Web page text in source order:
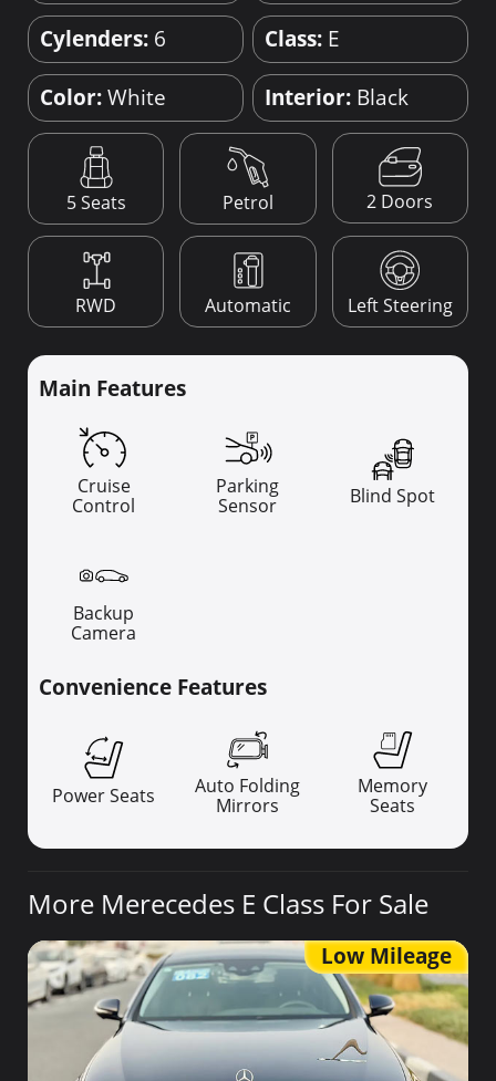
Cylenders: 6 Class: E
Color:White Interior: Black
5 Seats Petrol 2 Doors
RWD Automatic Left Steering
Main Features
Cruise
Control
Parking
Sensor
Blind Spot
Backup
Camera
Convenience Features
Power Seats
Auto Folding
Mirrors
Memory
Seats
More Merecedes E Class For Sale
Low Mileage